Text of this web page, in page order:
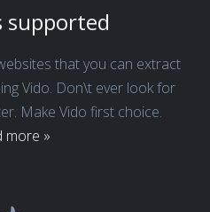
supported
that you can extract
Vido. Don\t ever look for
Make Vido first choice.
more »